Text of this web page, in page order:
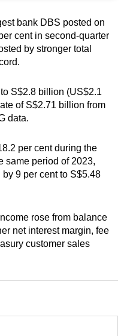
bank DBS posted on
cent in second-quarter
by stronger total
S$2.8 billion (US$2.1
of S$2.71 billion from
data.
per cent during the
same period of 2023,
9 per cent to S$5.48
rose from balance
net interest margin, fee
customer sales